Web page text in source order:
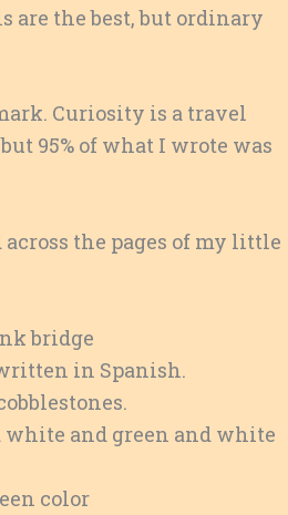
are the best, but ordinary
Curiosity is a travel
95% of what I wrote was
the pages of my little
bridge
in Spanish.
and green and white
color